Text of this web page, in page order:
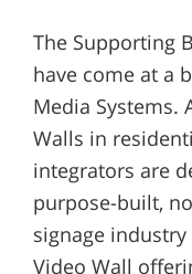
The Supporting
have come at a
Media Systems.
Walls in
integrators are
purpose-built,
signage industry
Video Wall